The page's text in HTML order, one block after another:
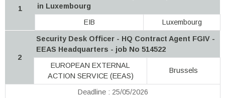
1
in Luxembourg
EIB
Luxembourg
2
Security Desk Officer - HQ Contract Agent FGIV -
EEAS Headquarters - job No 514522
EUROPEAN EXTERNAL
ACTION SERVICE (EEAS)
Brussels
Deadline : 25/05/2026